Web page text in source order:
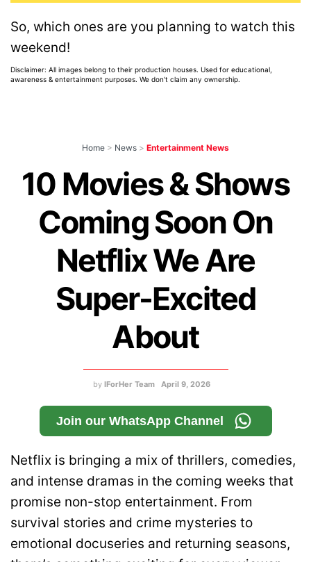
So, which ones are you planning to watch this
weekend!
Disclaimer: All images belong to their production houses. Used for educational,
awareness & entertainment purposes. We don't claim any ownership.
Home > News > Entertainment News
10 Movies & Shows
Coming Soon On
Netflix We Are
Super-Excited
About
by IForHer Team April 9, 2026
Join our WhatsApp Channel
Netflix is bringing a mix of thrillers, comedies,
and intense dramas in the coming weeks that
promise non-stop entertainment. From
survival stories and crime mysteries to
emotional docuseries and returning seasons,